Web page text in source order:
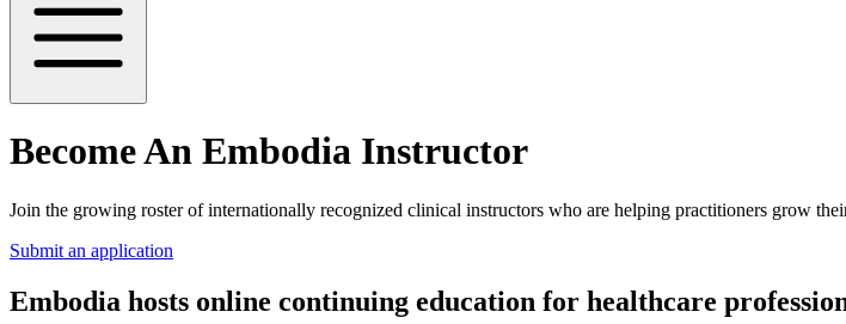
Become An Embodia Instructor
Join the growing roster of internationally recognized clinical instructors who are helping practitioners grow
Submit an application
Embodia hosts online continuing education for healthcare